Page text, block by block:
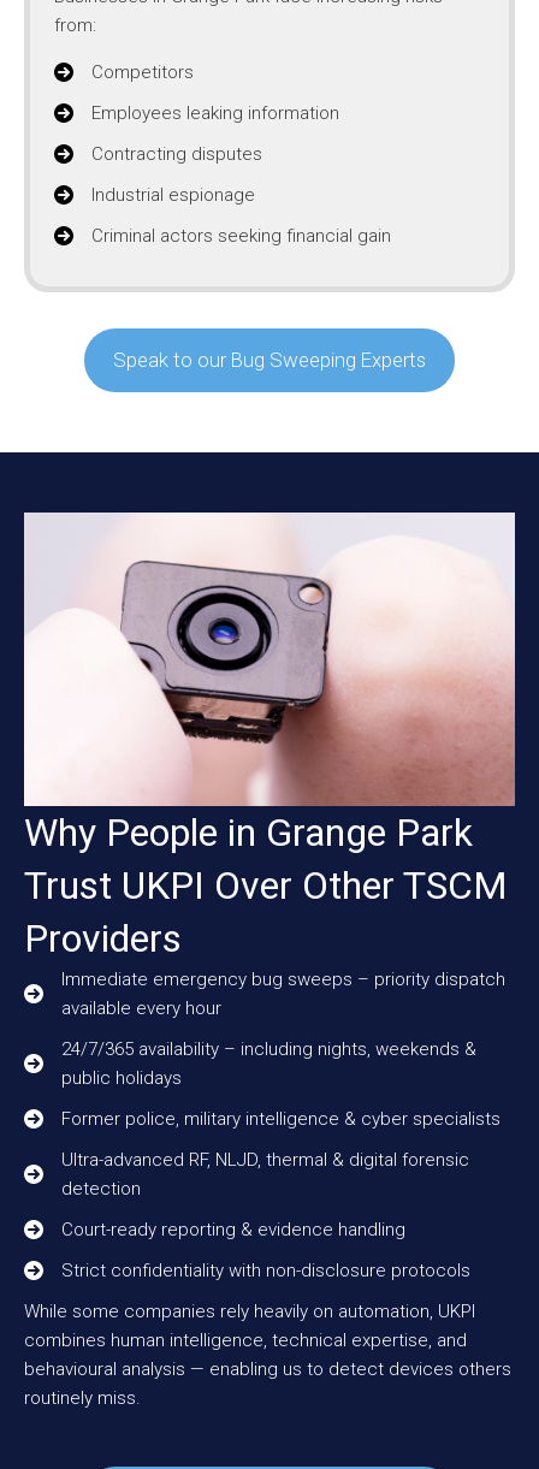
from:
Competitors
Employees leaking information
Contracting disputes
Industrial espionage
Criminal actors seeking financial gain
Speak to our Bug Sweeping Experts
Why People in Grange Park
Trust UKPI Over Other TSCM
Providers
Immediate emergency bug sweeps – priority dispatch
available every hour
24/7/365 availability – including nights, weekends &
public holidays
Former police, military intelligence & cyber specialists
Ultra-advanced RF, NLJD, thermal & digital forensic
detection
Court-ready reporting & evidence handling
Strict confidentiality with non-disclosure protocols
While some companies rely heavily on automation, UKPI
combines human intelligence, technical expertise, and
behavioural analysis — enabling us to detect devices others
routinely miss.